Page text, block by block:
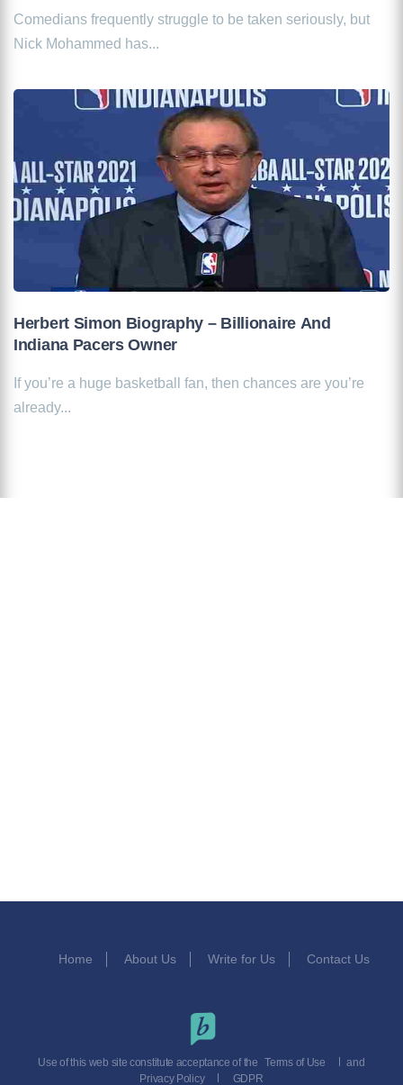
Comedians frequently struggle to be taken seriously, but
Nick Mohammed has...
Herbert Simon Biography – Billionaire And
Indiana Pacers Owner
If you’re a huge basketball fan, then chances are you’re
already...
Home About Us Write for Us Contact Us
Use of this web site constitute acceptance of the Terms of Use
and
Privacy Policy
GDPR